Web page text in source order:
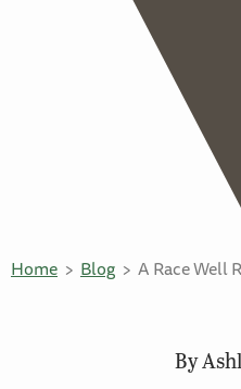
Home Blog A Race Well
By